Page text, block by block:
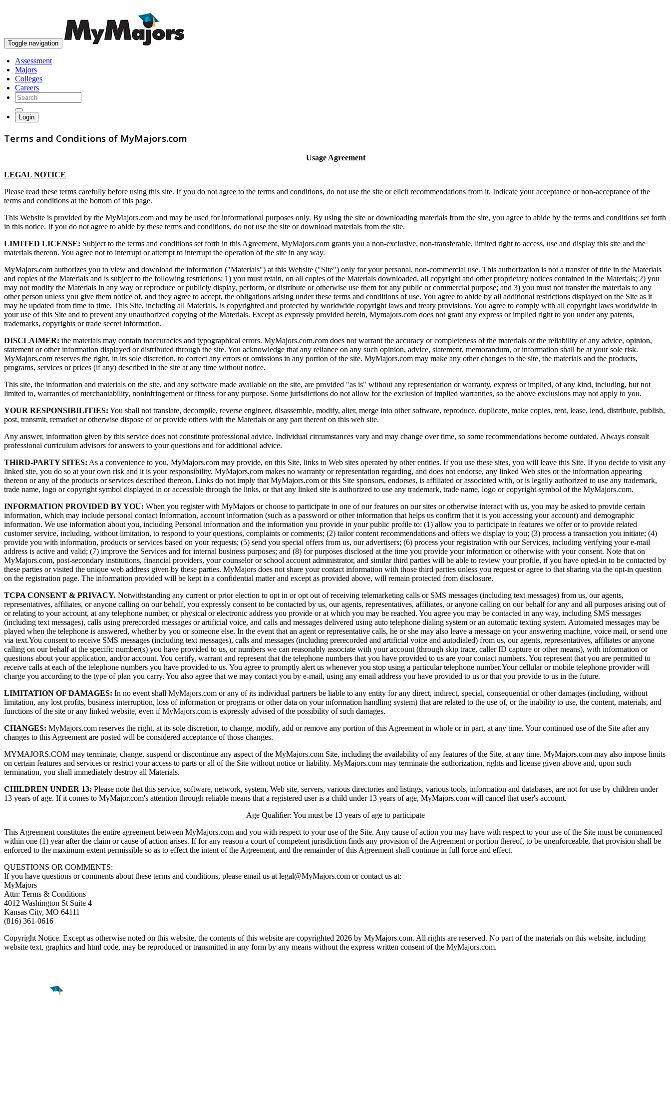
Toggle navigation
Assessment
Majors
Colleges
Careers
Login
Terms and Conditions of MyMajors.com
Usage Agreement
LEGAL NOTICE
Please read these terms carefully before using this site. If you do not agree to the terms and conditions, do not use the site or elicit recommendations from it. Indicate your acceptance or non-acceptance of the
terms and conditions at the bottom of this page.
This Website is provided by the MyMajors.com and may be used for informational purposes only. By using the site or downloading materials from the site, you agree to abide by the terms and conditions set forth
in this notice. If you do not agree to abide by these terms and conditions, do not use the site or download materials from the site.
LIMITED LICENSE: Subject to the terms and conditions set forth in this Agreement, MyMajors.com grants you a non-exclusive, non-transferable, limited right to access, use and display this site and the
materials thereon. You agree not to interrupt or attempt to interrupt the operation of the site in any way.
MyMajors.com authorizes you to view and download the information ("Materials") at this Website ("Site") only for your personal, non-commercial use. This authorization is not a transfer of title in the Materials
and copies of the Materials and is subject to the following restrictions: 1) you must retain, on all copies of the Materials downloaded, all copyright and other proprietary notices contained in the Materials; 2) you
may not modify the Materials in any way or reproduce or publicly display, perform, or distribute or otherwise use them for any public or commercial purpose; and 3) you must not transfer the materials to any
other person unless you give them notice of, and they agree to accept, the obligations arising under these terms and conditions of use. You agree to abide by all additional restrictions displayed on the Site as it
may be updated from time to time. This Site, including all Materials, is copyrighted and protected by worldwide copyright laws and treaty provisions. You agree to comply with all copyright laws worldwide in
your use of this Site and to prevent any unauthorized copying of the Materials. Except as expressly provided herein, Mymajors.com does not grant any express or implied right to you under any patents,
trademarks, copyrights or trade secret information.
DISCLAIMER: the materials may contain inaccuracies and typographical errors. MyMajors.com.com does not warrant the accuracy or completeness of the materials or the reliability of any advice, opinion,
statement or other information displayed or distributed through the site. You acknowledge that any reliance on any such opinion, advice, statement, memorandum, or information shall be at your sole risk.
MyMajors.com reserves the right, in its sole discretion, to correct any errors or omissions in any portion of the site. MyMajors.com may make any other changes to the site, the materials and the products,
programs, services or prices (if any) described in the site at any time without notice.
This site, the information and materials on the site, and any software made available on the site, are provided "as is" without any representation or warranty, express or implied, of any kind, including, but not
limited to, warranties of merchantability, noninfringement or fitness for any purpose. Some jurisdictions do not allow for the exclusion of implied warranties, so the above exclusions may not apply to you.
YOUR RESPONSIBILITIES: You shall not translate, decompile, reverse engineer, disassemble, modify, alter, merge into other software, reproduce, duplicate, make copies, rent, lease, lend, distribute, publish,
post, transmit, remarket or otherwise dispose of or provide others with the Materials or any part thereof on this web site.
Any answer, information given by this service does not constitute professional advice. Individual circumstances vary and may change over time, so some recommendations become outdated. Always consult
professional curriculum advisors for answers to your questions and for additional advice.
THIRD-PARTY SITES: As a convenience to you, MyMajors.com may provide, on this Site, links to Web sites operated by other entities. If you use these sites, you will leave this Site. If you decide to visit any
linked site, you do so at your own risk and it is your responsibility. MyMajors.com makes no warranty or representation regarding, and does not endorse, any linked Web sites or the information appearing
thereon or any of the products or services described thereon. Links do not imply that MyMajors.com or this Site sponsors, endorses, is affiliated or associated with, or is legally authorized to use any trademark,
trade name, logo or copyright symbol displayed in or accessible through the links, or that any linked site is authorized to use any trademark, trade name, logo or copyright symbol of the MyMajors.com.
INFORMATION PROVIDED BY YOU: When you register with MyMajors or choose to participate in one of our features on our sites or otherwise interact with us, you may be asked to provide certain
information, which may include personal contact Information, account information (such as a password or other information that helps us confirm that it is you accessing your account) and demographic
information. We use information about you, including Personal information and the information you provide in your public profile to: (1) allow you to participate in features we offer or to provide related
customer service, including, without limitation, to respond to your questions, complaints or comments; (2) tailor content recommendations and offers we display to you; (3) process a transaction you initiate; (4)
provide you with information, products or services based on your requests; (5) send you special offers from us, our advertisers; (6) process your registration with our Services, including verifying your e-mail
address is active and valid; (7) improve the Services and for internal business purposes; and (8) for purposes disclosed at the time you provide your information or otherwise with your consent. Note that on
MyMajors.com, post-secondary institutions, financial providers, your counselor or school account administrator, and similar third parties will be able to review your profile, if you have opted-in to be contacted by
these parties or visited the unique web address given by these parties. MyMajors does not share your contact information with those third parties unless you request or agree to that sharing via the opt-in question
on the registration page. The information provided will be kept in a confidential matter and except as provided above, will remain protected from disclosure.
TCPA CONSENT & PRIVACY. Notwithstanding any current or prior election to opt in or opt out of receiving telemarketing calls or SMS messages (including text messages) from us, our agents,
representatives, affiliates, or anyone calling on our behalf, you expressly consent to be contacted by us, our agents, representatives, affiliates, or anyone calling on our behalf for any and all purposes arising out of
or relating to your account, at any telephone number, or physical or electronic address you provide or at which you may be reached. You agree you may be contacted in any way, including SMS messages
(including text messages), calls using prerecorded messages or artificial voice, and calls and messages delivered using auto telephone dialing system or an automatic texting system. Automated messages may be
played when the telephone is answered, whether by you or someone else. In the event that an agent or representative calls, he or she may also leave a message on your answering machine, voice mail, or send one
via text.You consent to receive SMS messages (including text messages), calls and messages (including prerecorded and artificial voice and autodialed) from us, our agents, representatives, affiliates or anyone
calling on our behalf at the specific number(s) you have provided to us, or numbers we can reasonably associate with your account (through skip trace, caller ID capture or other means), with information or
questions about your application, and/or account. You certify, warrant and represent that the telephone numbers that you have provided to us are your contact numbers. You represent that you are permitted to
receive calls at each of the telephone numbers you have provided to us. You agree to promptly alert us whenever you stop using a particular telephone number.Your cellular or mobile telephone provider will
charge you according to the type of plan you carry. You also agree that we may contact you by e-mail, using any email address you have provided to us or that you provide to us in the future.
LIMITATION OF DAMAGES: In no event shall MyMajors.com or any of its individual partners be liable to any entity for any direct, indirect, special, consequential or other damages (including, without
limitation, any lost profits, business interruption, loss of information or programs or other data on your information handling system) that are related to the use of, or the inability to use, the content, materials, and
functions of the site or any linked website, even if MyMajors.com is expressly advised of the possibility of such damages.
CHANGES: MyMajors.com reserves the right, at its sole discretion, to change, modify, add or remove any portion of this Agreement in whole or in part, at any time. Your continued use of the Site after any
changes to this Agreement are posted will be considered acceptance of those changes.
MYMAJORS.COM may terminate, change, suspend or discontinue any aspect of the MyMajors.com Site, including the availability of any features of the Site, at any time. MyMajors.com may also impose limits
on certain features and services or restrict your access to parts or all of the Site without notice or liability. MyMajors.com may terminate the authorization, rights and license given above and, upon such
termination, you shall immediately destroy all Materials.
CHILDREN UNDER 13: Please note that this service, software, network, system, Web site, servers, various directories and listings, various tools, information and databases, are not for use by children under
13 years of age. If it comes to MyMajor.com's attention through reliable means that a registered user is a child under 13 years of age, MyMajors.com will cancel that user's account.
Age Qualifier: You must be 13 years of age to participate
This Agreement constitutes the entire agreement between MyMajors.com and you with respect to your use of the Site. Any cause of action you may have with respect to your use of the Site must be commenced
within one (1) year after the claim or cause of action arises. If for any reason a court of competent jurisdiction finds any provision of the Agreement or portion thereof, to be unenforceable, that provision shall be
enforced to the maximum extent permissible so as to effect the intent of the Agreement, and the remainder of this Agreement shall continue in full force and effect.
QUESTIONS OR COMMENTS:
If you have questions or comments about these terms and conditions, please email us atlegal@MyMajors.com or contact us at:
MyMajors
Attn: Terms & Conditions
4012 Washington St Suite 4
Kansas City, MO 64111
(816) 361-0616
Copyright Notice. Except as otherwise noted on this website, the contents of this website are copyrighted 2026 by MyMajors.com. All rights are reserved. No part of the materials on this website, including
website text, graphics and html code, may be reproduced or transmitted in any form by any means without the express written consent of the MyMajors.com.